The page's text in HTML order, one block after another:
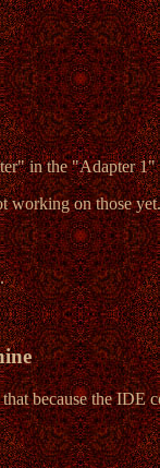
in the "Adapter 1"
working on those
because the IDE